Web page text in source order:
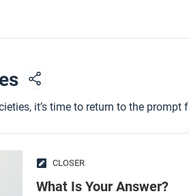
it’s time to return to the
CLOSER
What Is Your Answer?